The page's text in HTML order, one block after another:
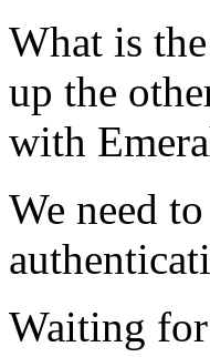
What is
up the
with
We need
Waiting